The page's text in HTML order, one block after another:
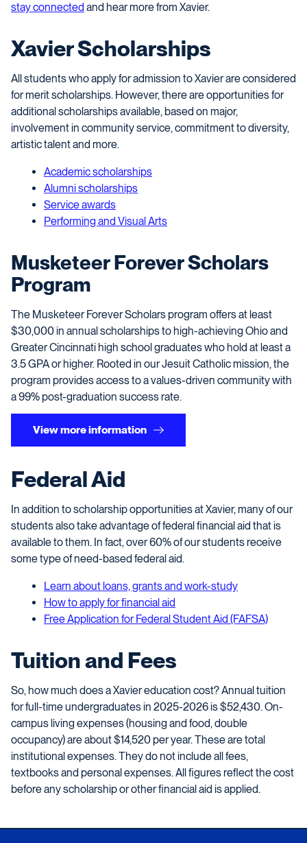
stay connected and hear more from Xavier.
Xavier Scholarships
All students who apply for admission to Xavier are considered
for merit scholarships. However, there are opportunities for
additional scholarships available, based on major,
involvement in community service, commitment to diversity,
artistic talent and more.
Academic scholarships
Alumni scholarships
Service awards
Performing and Visual Arts
Musketeer Forever Scholars
Program
The Musketeer Forever Scholars program offers at least
$30,000 in annual scholarships to high-achieving Ohio and
Greater Cincinnati high school graduates who hold at least a
3.5 GPA or higher. Rooted in our Jesuit Catholic mission, the
program provides access to a values-driven community with
a 99% post-graduation success rate.
View more information
Federal Aid
In addition to scholarship opportunities at Xavier, many of our
students also take advantage of federal financial aid that is
available to them. In fact, over 60% of our students receive
some type of need-based federal aid.
Learn about loans, grants and work-study
How to apply for financial aid
Free Application for Federal Student Aid (FAFSA)
Tuition and Fees
So, how much does a Xavier education cost? Annual tuition
for full-time undergraduates in 2025-2026 is $52,430. On-
campus living expenses (housing and food, double
occupancy) are about $14,520 per year. These are total
institutional expenses. They do not include all fees,
textbooks and personal expenses. All figures reflect the cost
before any scholarship or other financial aid is applied.